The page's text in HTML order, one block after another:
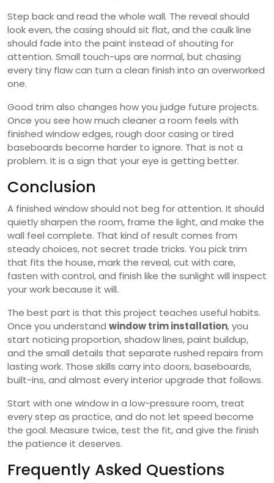
Step back and read the whole wall. The reveal should
look even, the casing should sit flat, and the caulk line
should fade into the paint instead of shouting for
attention. Small touch-ups are normal, but chasing
every tiny flaw can turn a clean finish into an overworked
one.
Good trim also changes how you judge future projects.
Once you see how much cleaner a room feels with
finished window edges, rough door casing or tired
baseboards become harder to ignore. That is not a
problem. It is a sign that your eye is getting better.
Conclusion
A finished window should not beg for attention. It should
quietly sharpen the room, frame the light, and make the
wall feel complete. That kind of result comes from
steady choices, not secret trade tricks. You pick trim
that fits the house, mark the reveal, cut with care,
fasten with control, and finish like the sunlight will inspect
your work because it will.
The best part is that this project teaches useful habits.
Once you understand window trim installation, you
start noticing proportion, shadow lines, paint buildup,
and the small details that separate rushed repairs from
lasting work. Those skills carry into doors, baseboards,
built-ins, and almost every interior upgrade that follows.
Start with one window in a low-pressure room, treat
every step as practice, and do not let speed become
the goal. Measure twice, test the fit, and give the finish
the patience it deserves.
Frequently Asked Questions